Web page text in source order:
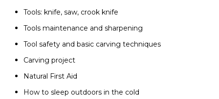
Tools: knife, saw, crook knife
Tools maintenance and sharpening
Tool safety and basic carving techniques
Carving project
Natural First Aid
How to sleep outdoors in the cold